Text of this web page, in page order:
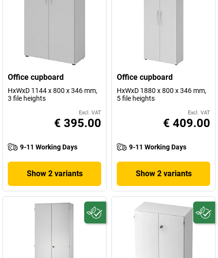
Office cupboard
HxWxD 1144 x 800 x 346 mm,
3 file heights
Excl. VAT
€ 395.00
9-11 Working Days
Show 2 variants
Office cupboard
HxWxD 1880 x 800 x 346 mm,
5 file heights
Excl. VAT
€ 409.00
9-11 Working Days
Show 2 variants